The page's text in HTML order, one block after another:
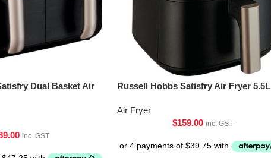
Dual Basket Air
inc. GST
Russell Hobbs Satisfry Air Fryer 5.5L
Air Fryer
$159.00 inc. GST